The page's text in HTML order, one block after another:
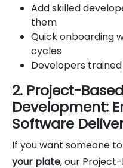
Add skilled
them
Quick onboarding
cycles
Developers
2. Project-
Development:
Software
If you want someone to
your plate, our